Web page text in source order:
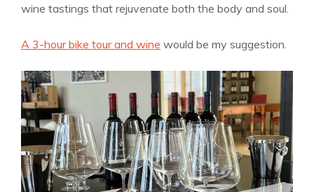
wine tastings that rejuvenate both the body and soul.
A 3-hour bike tour and wine would be my suggestion.